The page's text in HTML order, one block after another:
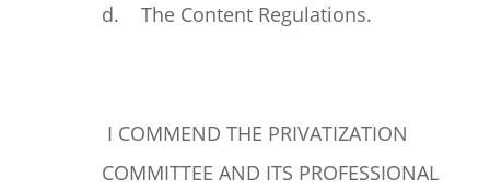
d. The Content Regulations.
I COMMEND THE PRIVATIZATION
COMMITTEE AND ITS PROFESSIONAL